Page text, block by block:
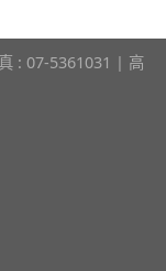
: 07-5361031 | 高